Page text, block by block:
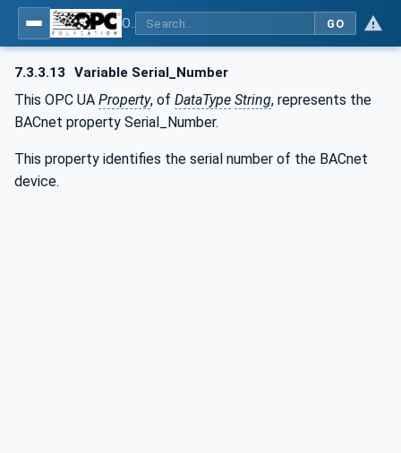
GO
7.3.3.13 Variable Serial_Number
This OPC UA Property, of DataType String, represents the
BACnet property Serial_Number.
This property identifies the serial number of the BACnet
device.